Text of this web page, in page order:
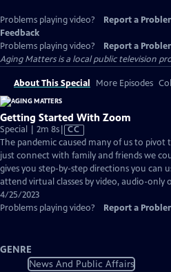
Problems playing video? Report a
Feedback
Problems playing video?
Report a
Aging Mattersis a local public television
About This Special More Episodes
Getting Started With Zoom
Special | 2m 8sVideo
has
Closed
Captions
CC
The pandemic caused many of us to
just connect with family and friends we
gives you step-by-step directions you can
attend virtual classes by video, audio-only
4/25/2023
Problems playing video?
Report a
GENRE
News And Public Affairs